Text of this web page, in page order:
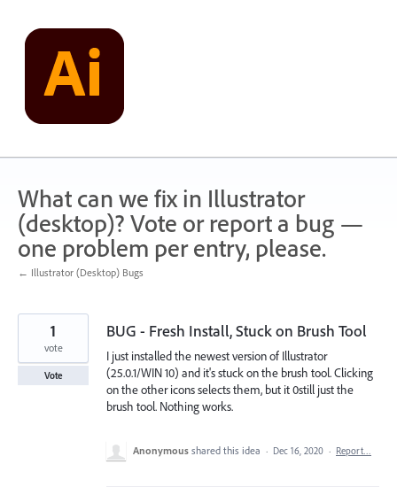
content
What can we fix in Illustrator
(desktop)? Vote or report a bug —
one problem per entry, please.
← Illustrator (Desktop) Bugs
BUG - Fresh Install, Stuck on Brush Tool
I just installed the newest version of Illustrator
(25.0.1/WIN 10) and it's stuck on the brush tool. Clicking
on the other icons selects them, but it 0still just the
brush tool. Nothing works.
1
vote
Vote
Anonymous shared this idea · Dec 16, 2020 · Report…